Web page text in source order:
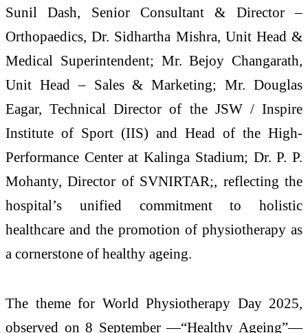
Sunil Dash, Senior Consultant & Director –
Orthopaedics, Dr. Sidhartha Mishra, Unit Head &
Medical Superintendent; Mr. Bejoy Changarath,
Unit Head – Sales & Marketing; Mr. Douglas
Eagar, Technical Director of the JSW / Inspire
Institute of Sport (IIS) and Head of the High-
Performance Center at Kalinga Stadium; Dr. P. P.
Mohanty, Director of SVNIRTAR;, reflecting the
hospital’s unified commitment to holistic
healthcare and the promotion of physiotherapy as
a cornerstone of healthy ageing.
The theme for World Physiotherapy Day 2025,
observed on 8 September —“Healthy Ageing”—